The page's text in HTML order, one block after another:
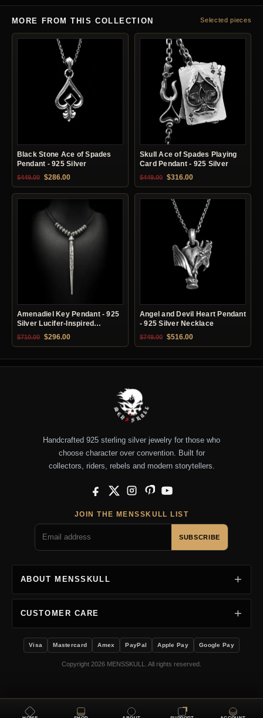
MORE FROM THIS COLLECTION Selected pieces
Black Stone Ace of Spades
Pendant - 925 Silver
$449.00 Original price was: $449.00.
$286.00Current price is: $286.00.
Skull Ace of Spades Playing
Card Pendant - 925 Silver
$449.00 Original price was: $449.00.
$316.00Current price is:
Amenadiel Key Pendant - 925
Silver Lucifer-Inspired
Necklace
$710.00 Original price was: $710.00.
$296.00Current price is: $296.00.
Angel and Devil Heart Pendant
- 925 Silver Necklace
$749.00 Original price was: $749.00.
$516.00Current price is:
Handcrafted 925 sterling silver jewelry for those who
choose character over convention. Built for
collectors, riders, rebels and modern storytellers.
Facebook
X InstagramPinterestYouTube
JOIN THE MENSSKULL LIST
SUBSCRIBE
ABOUT MENSSKULL
CUSTOMER CARE
Visa Mastercard Amex PayPal Apple Pay Google Pay
Copyright 2026 MENSSKULL. All rights reserved.